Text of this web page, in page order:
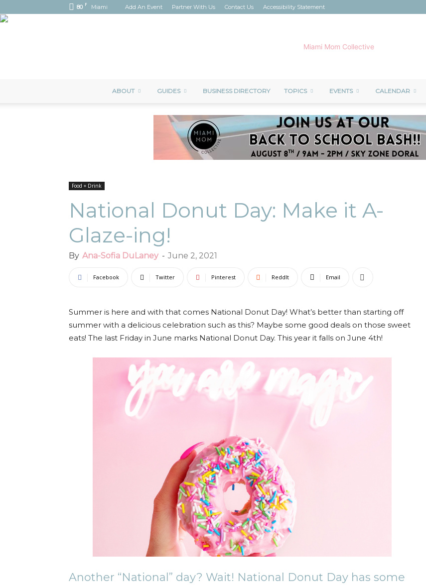
80 F Miami Add An Event Partner With Us Contact Us Accessibility Statement
ABOUT GUIDES BUSINESS DIRECTORY TOPICS EVENTS CALENDAR
Food + Drink
National Donut Day: Make it A-
Glaze-ing!
By Ana-Sofia DuLaney - June 2, 2021
Facebook Twitter Pinterest ReddIt Email
Summer is here and with that comes National Donut Day! What’s better than starting off
summer with a delicious celebration such as this? Maybe some good deals on those sweet
eats! The last Friday in June marks National Donut Day. This year it falls on June 4th!
Another “National” day? Wait! National Donut Day has some